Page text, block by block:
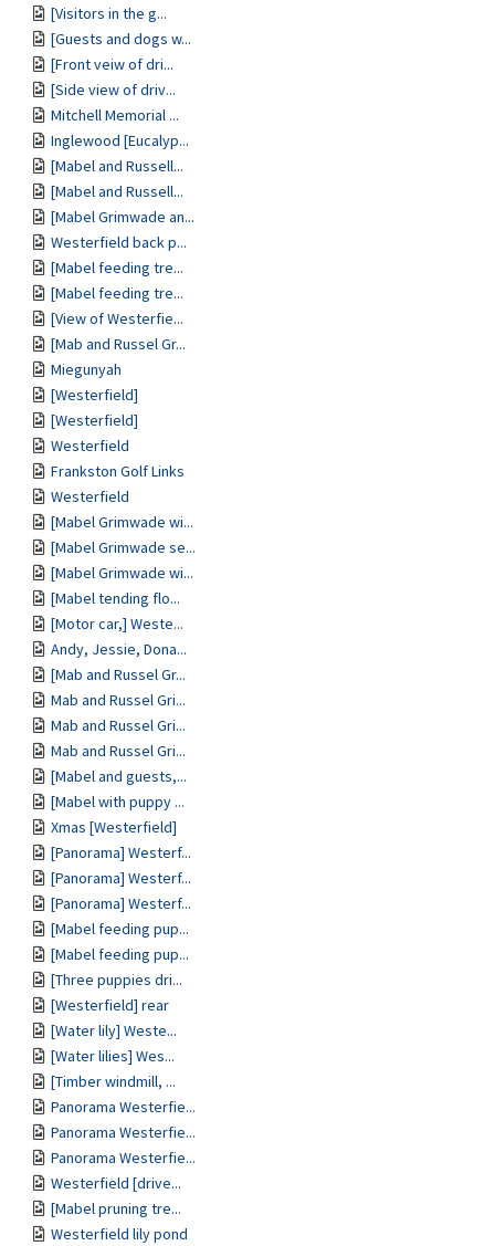
[Visitors in the g...
[Guests and dogs w...
[Front veiw of dri...
[Side view of driv...
Mitchell Memorial ...
Inglewood [Eucalyp...
[Mabel and Russell...
[Mabel and Russell...
[Mabel Grimwade an...
Westerfield back p...
[Mabel feeding tre...
[Mabel feeding tre...
[View of Westerfie...
[Mab and Russel Gr...
Miegunyah
[Westerfield]
[Westerfield]
Westerfield
Frankston Golf Links
Westerfield
[Mabel Grimwade wi...
[Mabel Grimwade se...
[Mabel Grimwade wi...
[Mabel tending flo...
[Motor car,] Weste...
Andy, Jessie, Dona...
[Mab and Russel Gr...
Mab and Russel Gri...
Mab and Russel Gri...
Mab and Russel Gri...
[Mabel and guests,...
[Mabel with puppy ...
Xmas [Westerfield]
[Panorama] Westerf...
[Panorama] Westerf...
[Panorama] Westerf...
[Mabel feeding pup...
[Mabel feeding pup...
[Three puppies dri...
[Westerfield] rear
[Water lily] Weste...
[Water lilies] Wes...
[Timber windmill, ...
Panorama Westerfie...
Panorama Westerfie...
Panorama Westerfie...
Westerfield [drive...
[Mabel pruning tre...
Westerfield lily pond